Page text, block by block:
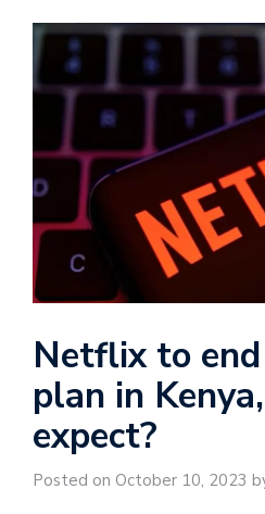
Netflix to end
plan in
expect?
Posted on October 10, 2023